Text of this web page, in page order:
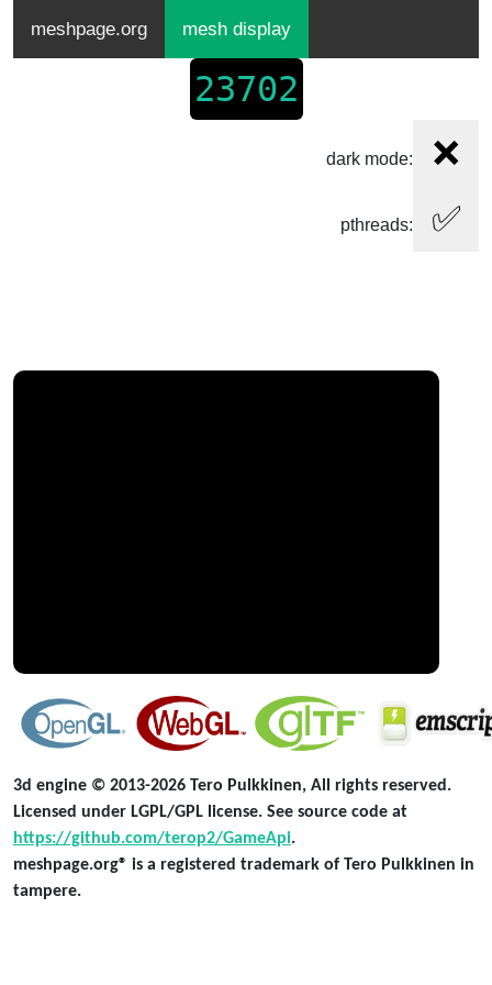
meshpage.org mesh display
23702
dark mode: ❌
pthreads: ✅
3d engine © 2013-2026 Tero Pulkkinen, All rights reserved.
Licensed under LGPL/GPL license. See source code at
https://github.com/terop2/GameApi.
meshpage.org® is a registered trademark of Tero Pulkkinen in
tampere.